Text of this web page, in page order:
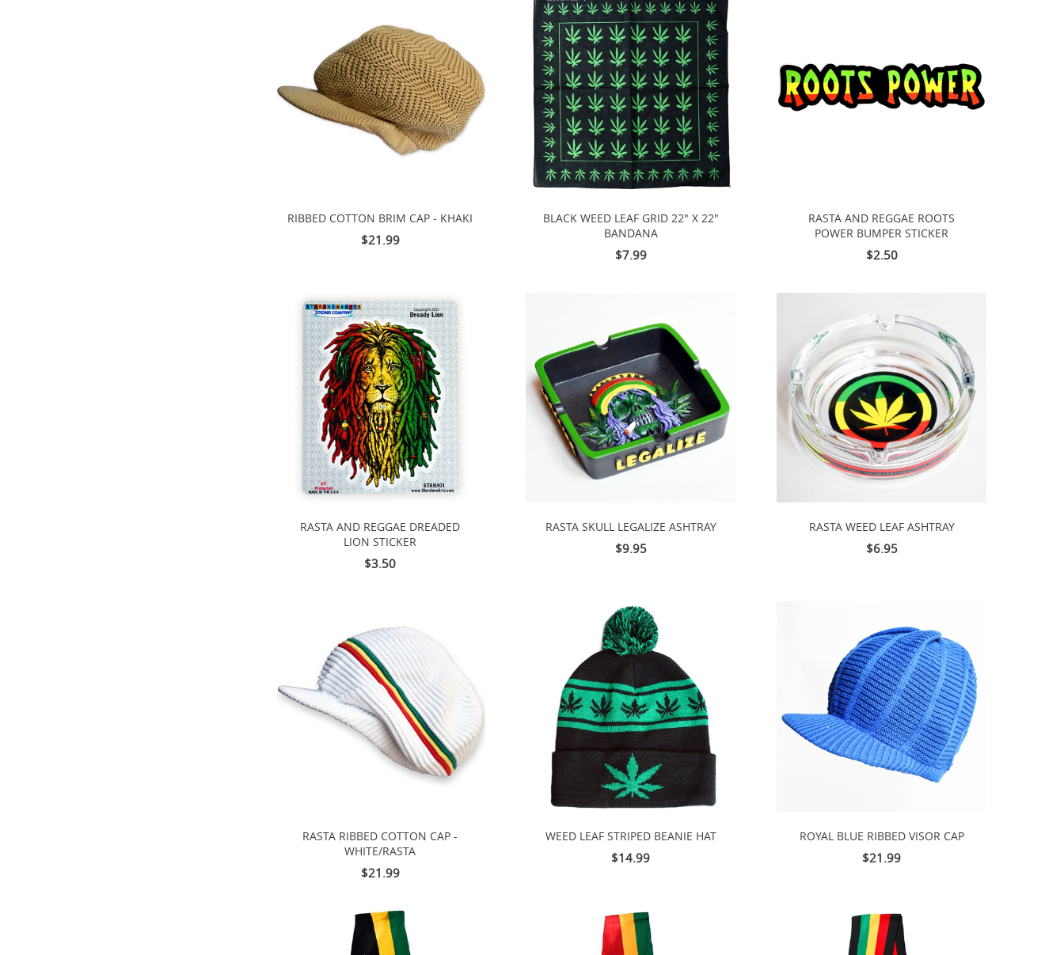
RIBBED COTTON BRIM CAP - KHAKI
$21.99
BLACK WEED LEAF GRID 22" X 22"
BANDANA
$7.99
RASTA AND REGGAE ROOTS
POWER BUMPER STICKER
$2.50
RASTA AND REGGAE DREADED
LION STICKER
$3.50
RASTA SKULL LEGALIZE ASHTRAY
$9.95
RASTA WEED LEAF ASHTRAY
$6.95
RASTA RIBBED COTTON CAP -
WHITE/RASTA
$21.99
WEED LEAF STRIPED BEANIE HAT
$14.99
ROYAL BLUE RIBBED VISOR CAP
$21.99